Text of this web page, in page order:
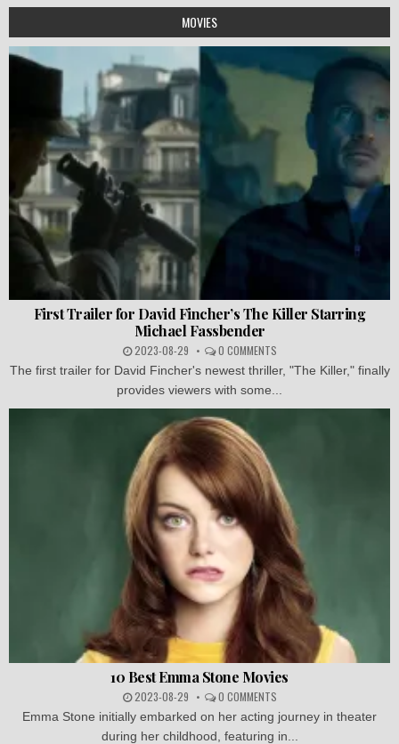
MOVIES
First Trailer for David Fincher’s The Killer Starring
Michael Fassbender
2023-08-29 0 COMMENTS
The first trailer for David Fincher's newest thriller, "The Killer," finally
provides viewers with some...
10 Best Emma Stone Movies
2023-08-29 0 COMMENTS
Emma Stone initially embarked on her acting journey in theater
during her childhood, featuring in...